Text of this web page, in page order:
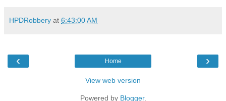
HPDRobbery at 6:43:00 AM
‹ ›
Home
View web version
Powered by Blogger.